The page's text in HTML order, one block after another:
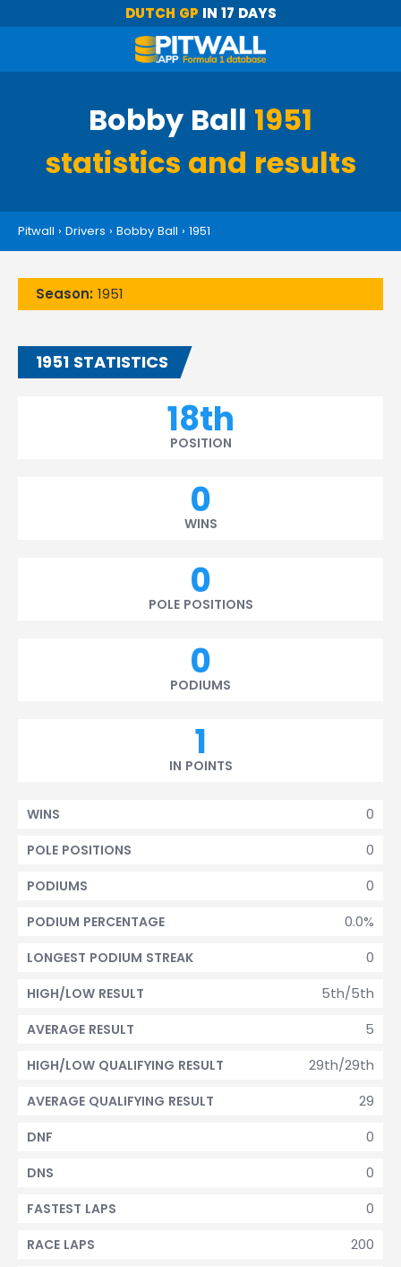
DUTCH GP IN 17 DAYS
Bobby Ball 1951
statistics and results
Pitwall › Drivers › Bobby Ball › 1951
Season: 1951
1951 STATISTICS
18th
POSITION
0
WINS
0
POLE POSITIONS
0
PODIUMS
1
IN POINTS
0
WINS
0
POLE POSITIONS
0
PODIUMS
0.0%
PODIUM PERCENTAGE
0
LONGEST PODIUM STREAK
5th/5th
HIGH/LOW RESULT
5
AVERAGE RESULT
29th/29th
HIGH/LOW QUALIFYING RESULT
29
AVERAGE QUALIFYING RESULT
0
DNF
0
DNS
0
FASTEST LAPS
200
RACE LAPS